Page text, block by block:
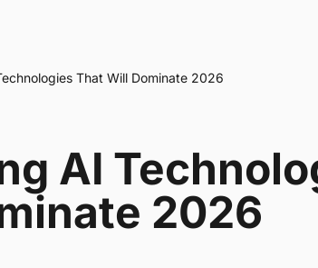
That Will Dominate 2026
AI
2026